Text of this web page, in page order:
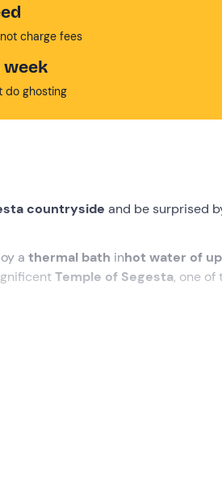
charge fees
week
do ghosting
countryside and be surprised
a thermal bath inhot water of
Temple of Segesta, one of